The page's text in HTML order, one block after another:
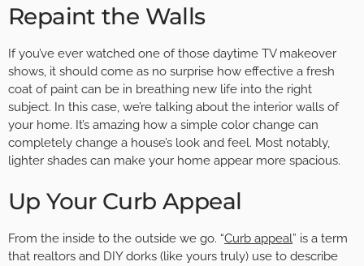
Repaint the Walls
If you’ve ever watched one of those daytime TV makeover
shows, it should come as no surprise how effective a fresh
coat of paint can be in breathing new life into the right
subject. In this case, we’re talking about the interior walls of
your home. It’s amazing how a simple color change can
completely change a house’s look and feel. Most notably,
lighter shades can make your home appear more spacious.
Up Your Curb Appeal
From the inside to the outside we go. “Curb appeal” is a term
that realtors and DIY dorks (like yours truly) use to describe